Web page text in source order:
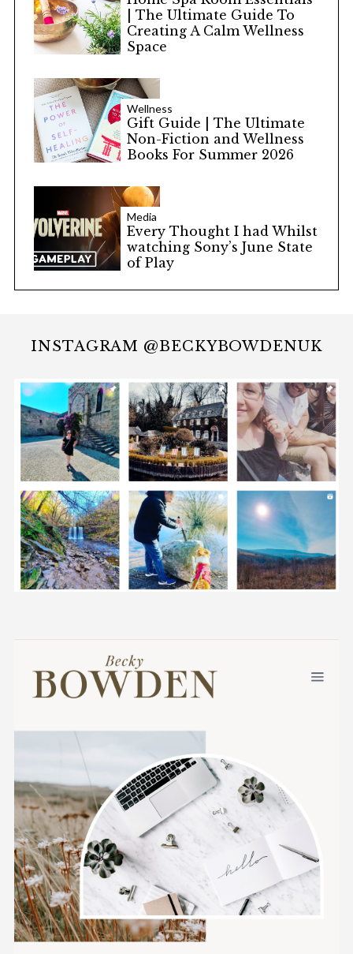
| The Ultimate Guide To
Creating A Calm Wellness
Space
Wellness
Gift Guide | The Ultimate
Non-Fiction and Wellness
Books For Summer 2026
Media
Every Thought I had Whilst
watching Sony’s June State
of Play
INSTAGRAM @BECKYBOWDENUK